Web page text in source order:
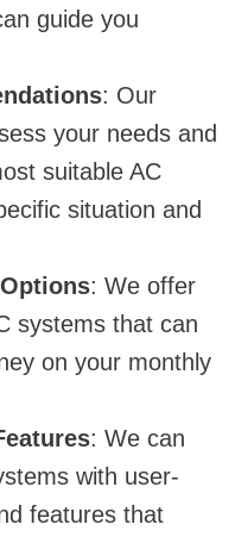
guide you
: Our
your needs and
suitable AC
situation and
: We offer
systems that can
on your monthly
: We can
with user-
features that